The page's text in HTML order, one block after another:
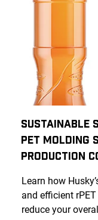
Sustainable
PET Molding
Production
Learn how
and efficient
reduce your